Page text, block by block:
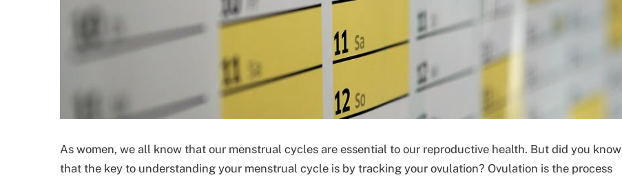
As women, we all know that our menstrual cycles are essential to our reproductive health. But did you know
that the key to understanding your menstrual cycle is by tracking your ovulation? Ovulation is the process